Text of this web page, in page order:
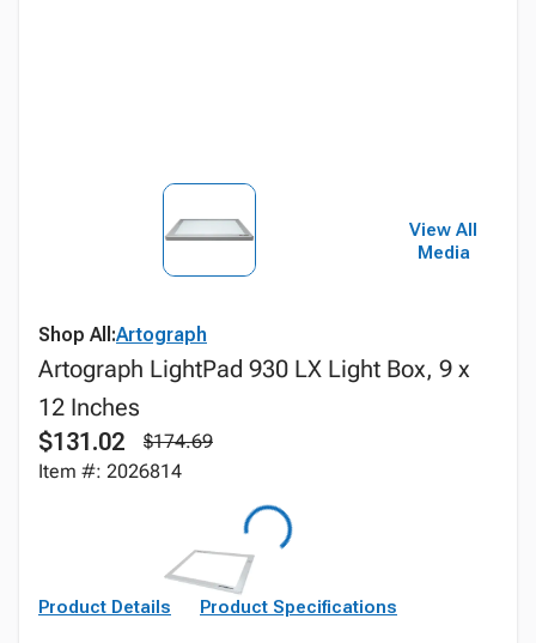
View All
Media
Shop All:Artograph
Artograph LightPad 930 LX Light Box, 9 x
12 Inches
$131.02
$174.69
Item #: 2026814
Product Details Product Specifications